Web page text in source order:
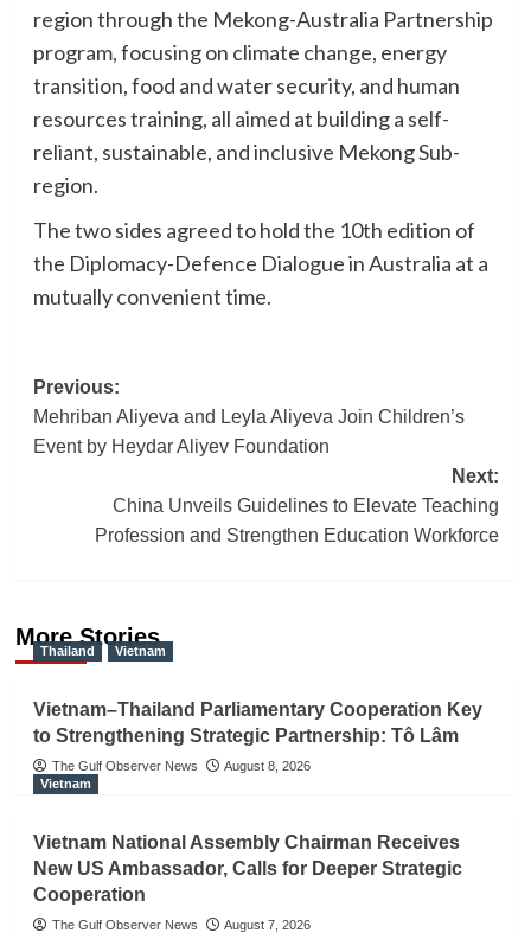
region through the Mekong-Australia Partnership
program, focusing on climate change, energy
transition, food and water security, and human
resources training, all aimed at building a self-
reliant, sustainable, and inclusive Mekong Sub-
region.
The two sides agreed to hold the 10th edition of
the Diplomacy-Defence Dialogue in Australia at a
mutually convenient time.
Post
navigation
Previous:
Mehriban Aliyeva and Leyla Aliyeva Join Children’s
Event by Heydar Aliyev Foundation
Next:
China Unveils Guidelines to Elevate Teaching
Profession and Strengthen Education Workforce
More Stories
Thailand Vietnam
Vietnam–Thailand Parliamentary Cooperation Key
to Strengthening Strategic Partnership: Tô Lâm
The Gulf Observer News
August 8, 2026
Vietnam
Vietnam National Assembly Chairman Receives
New US Ambassador, Calls for Deeper Strategic
Cooperation
The Gulf Observer News
August 7, 2026